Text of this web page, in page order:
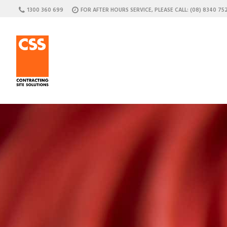
1300 360 699 FOR AFTER HOURS SERVICE, PLEASE CALL: (08) 8340